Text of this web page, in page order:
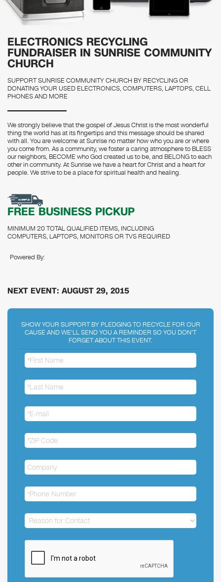
ELECTRONICS RECYCLING
FUNDRAISER IN SUNRISE COMMUNITY
CHURCH
SUPPORT SUNRISE COMMUNITY CHURCH BY RECYCLING OR
DONATING YOUR USED ELECTRONICS, COMPUTERS, LAPTOPS, CELL
PHONES AND MORE
We strongly believe that the gospel of Jesus Christ is the most wonderful
thing the world has at its fingertips and this message should be shared
with all. You are welcome at Sunrise no matter how who you are or where
you come from. As a community, we foster a caring atmosphere to BLESS
our neighbors, BECOME who God created us to be, and BELONG to each
other in community. At Sunrise we have a heart for Christ and a heart for
people. We strive to be a place for spiritual health and healing.
FREE BUSINESS PICKUP
MINIMUM 20 TOTAL QUALIFIED ITEMS, INCLUDING
COMPUTERS, LAPTOPS, MONITORS OR TVS REQUIRED
Powered By:
NEXT EVENT: AUGUST 29, 2015
SHOW YOUR SUPPORT BY PLEDGING TO RECYCLE FOR OUR
CAUSE AND WE'LL SEND YOU A REMINDER SO YOU DON'T
FORGET ABOUT THIS EVENT.